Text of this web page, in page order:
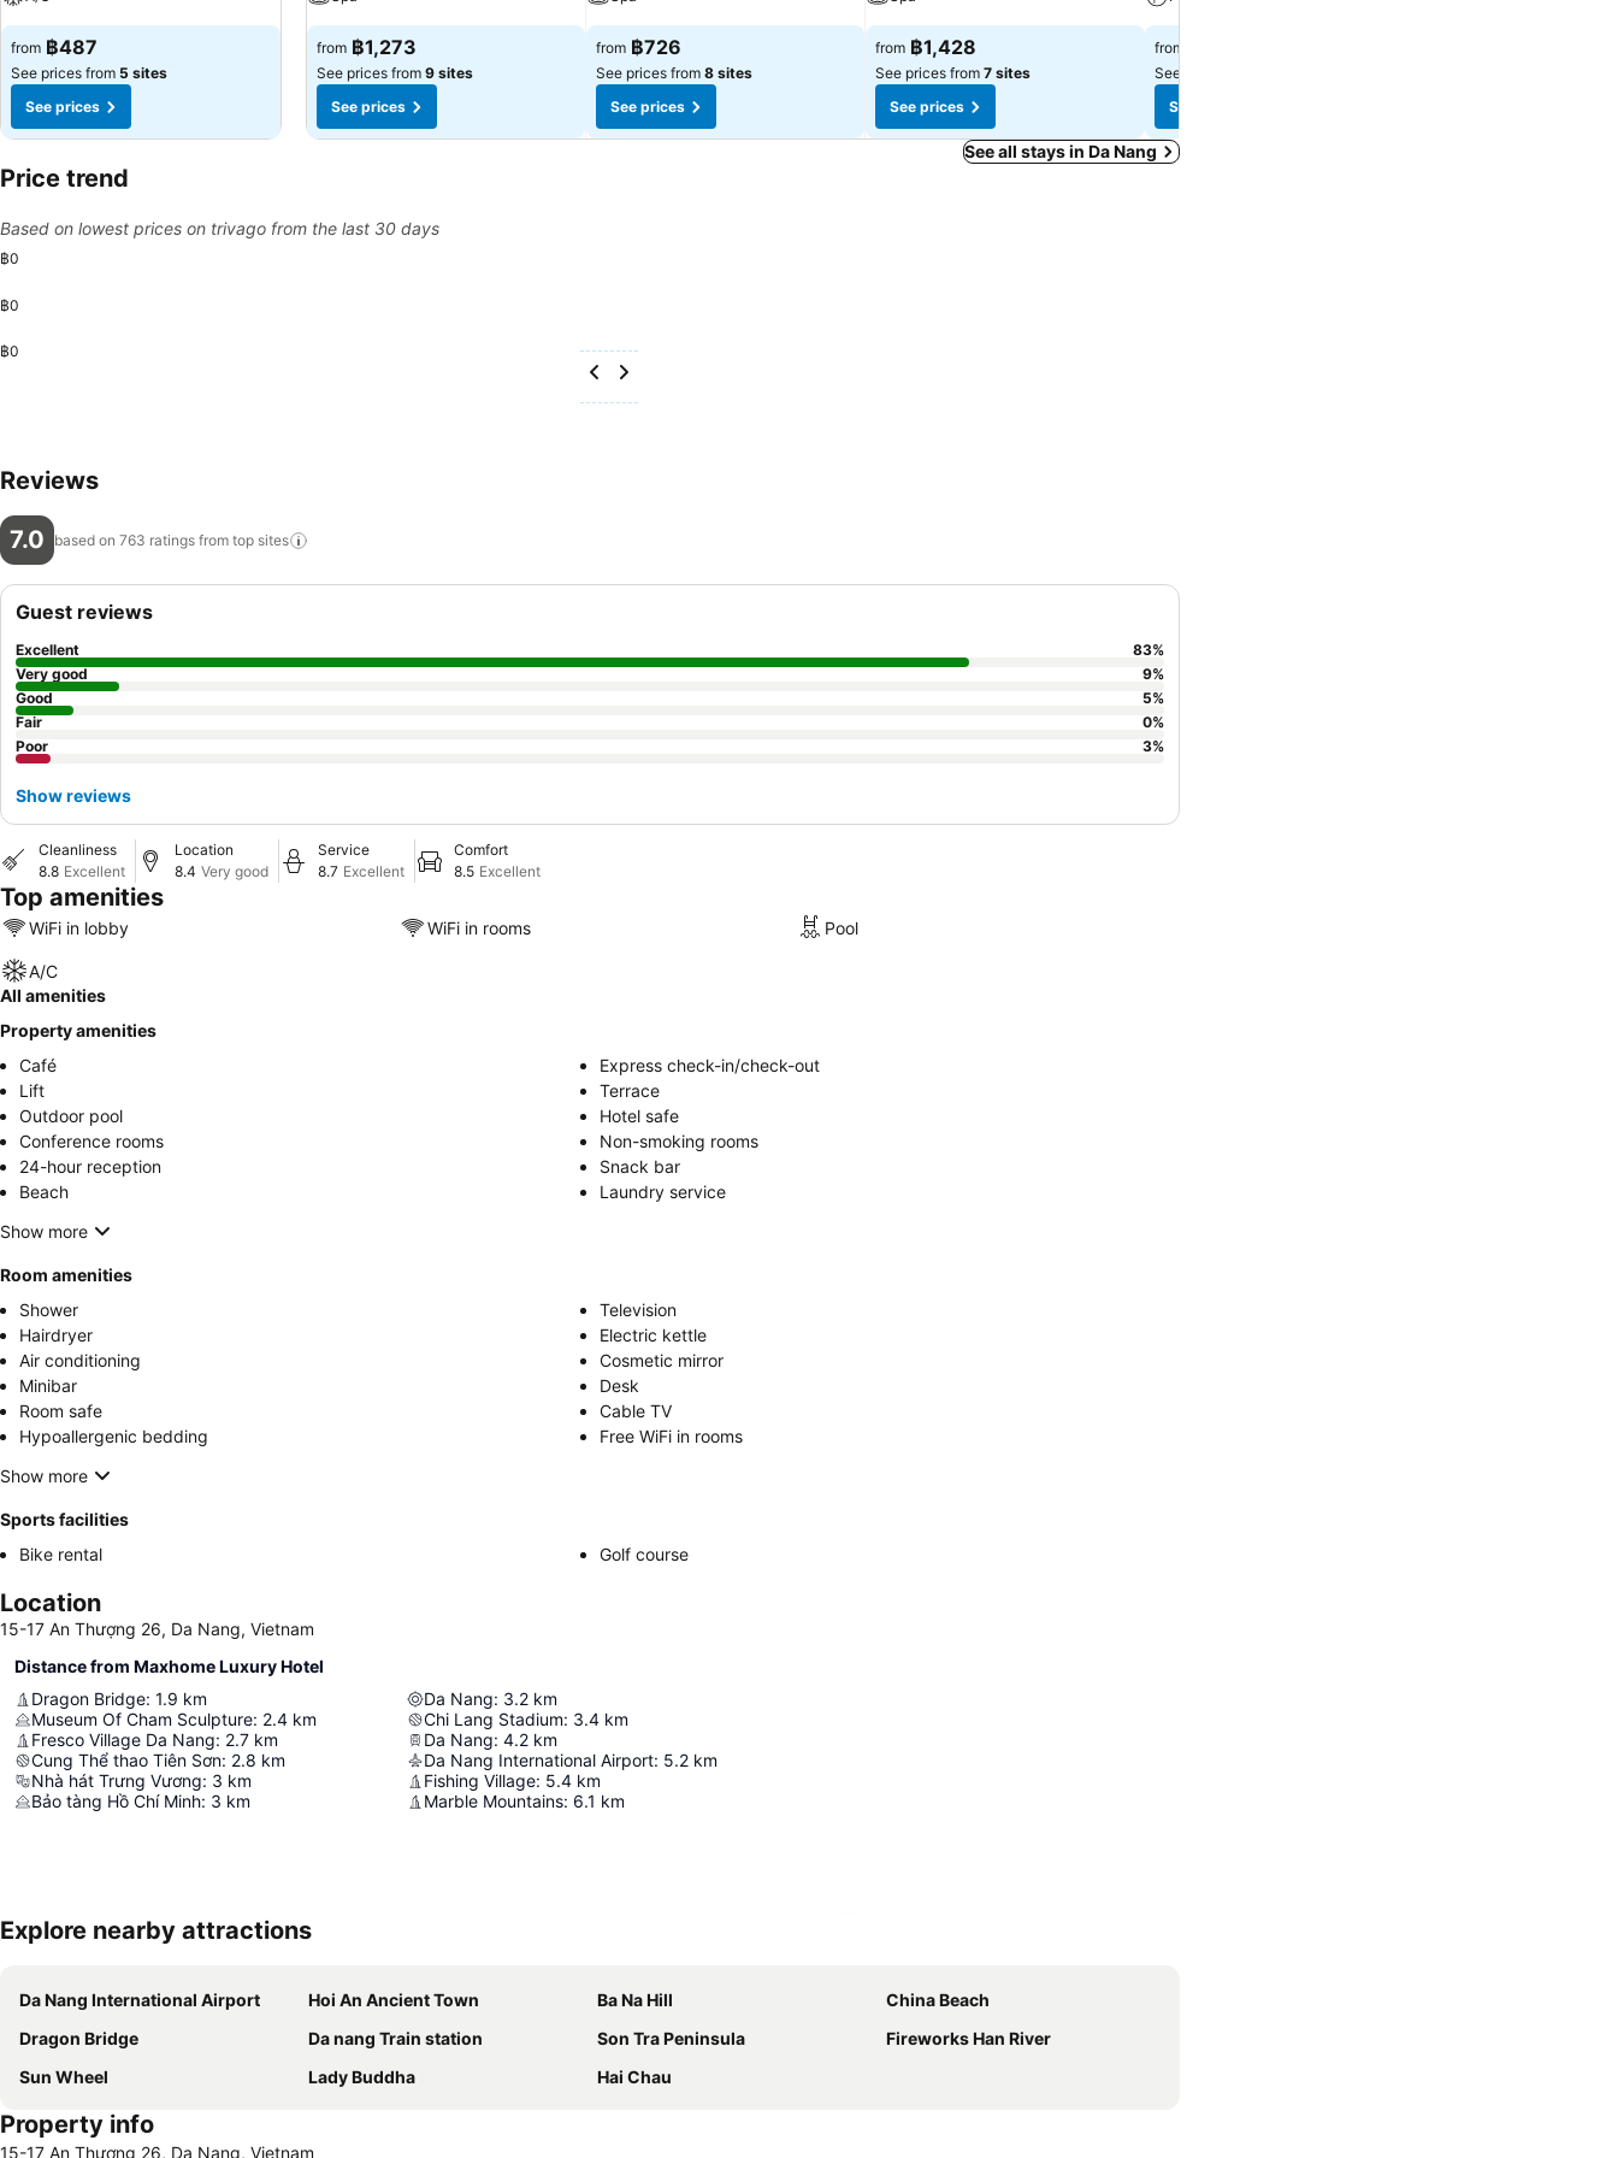
from ฿487
See prices from 5 sites
See prices
from ฿1,273
See prices from 9 sites
See prices
from ฿726
See prices from 8 sites
See prices
from ฿1,428
See prices from 7 sites
See prices
from
See prices from
See prices
See all stays in Da Nang
Price trend
Based on lowest prices on trivago from the last 30 days
฿0
฿0
฿0
Reviews
7.0 based on 763 ratings from top sites
Guest reviews
Excellent 83%
Very good
9%
Good
5%
Fair
0%
Poor
3%
Show reviews
Cleanliness
8.8 Excellent
Location
8.4 Very good
Service
8.7 Excellent
Comfort
8.5 Excellent
Top amenities
WiFi in lobby WiFi in rooms Pool
A/C
All amenities
Property amenities
Café
Express check-in/check-out
Lift
Terrace
Outdoor pool
Hotel safe
Conference rooms
Non-smoking rooms
24-hour reception
Snack bar
Beach
Laundry service
Show more
Room amenities
Shower
Television
Hairdryer
Electric kettle
Air conditioning
Cosmetic mirror
Minibar
Desk
Room safe
Cable TV
Hypoallergenic bedding
Free WiFi in rooms
Show more
Sports facilities
Bike rental
Golf course
Location
15-17 An Thượng 26, Da Nang, Vietnam
Distance from Maxhome Luxury Hotel
Dragon Bridge: 1.9 km
Museum Of Cham Sculpture: 2.4 km
Fresco Village Da Nang: 2.7 km
Cung Thể thao Tiên Sơn: 2.8 km
Nhà hát Trưng Vương: 3 km
Bảo tàng Hồ Chí Minh: 3 km
Da Nang: 3.2 km
Chi Lang Stadium: 3.4 km
Da Nang: 4.2 km
Da Nang International Airport: 5.2 km
Fishing Village: 5.4 km
Marble Mountains: 6.1 km
Explore nearby attractions
Da Nang International Airport Hoi An Ancient Town Ba Na Hill
China Beach
Dragon Bridge
Da nang Train station Son Tra Peninsula
Fireworks Han River
Sun Wheel
Lady Buddha Hai Chau
Property info
15-17 An Thượng 26, Da Nang, Vietnam